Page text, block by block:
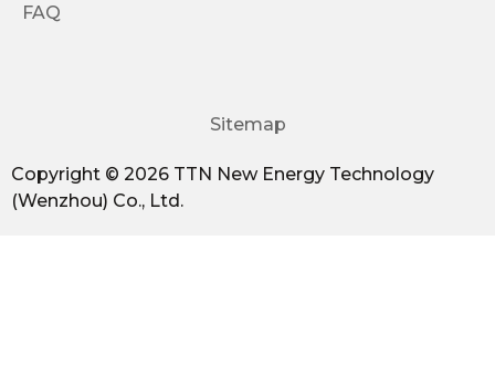
FAQ
Copyright © 2026 TTN New Energy Technology
(Wenzhou) Co., Ltd.
Sitemap